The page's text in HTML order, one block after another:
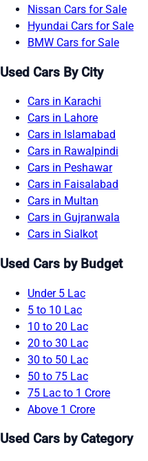
Nissan Cars for Sale
Hyundai Cars for Sale
BMW Cars for Sale
Used Cars By City
Cars in Karachi
Cars in Lahore
Cars in Islamabad
Cars in Rawalpindi
Cars in Peshawar
Cars in Faisalabad
Cars in Multan
Cars in Gujranwala
Cars in Sialkot
Used Cars by Budget
Under 5 Lac
5 to 10 Lac
10 to 20 Lac
20 to 30 Lac
30 to 50 Lac
50 to 75 Lac
75 Lac to 1 Crore
Above 1 Crore
Used Cars by Category